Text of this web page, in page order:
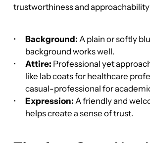
trustworthiness and approachability
Background: A plain or softly
background works well.
Attire: Professional yet
like lab coats for healthcare
casual-professional for
Expression: A friendly and
helps create a sense of trust.